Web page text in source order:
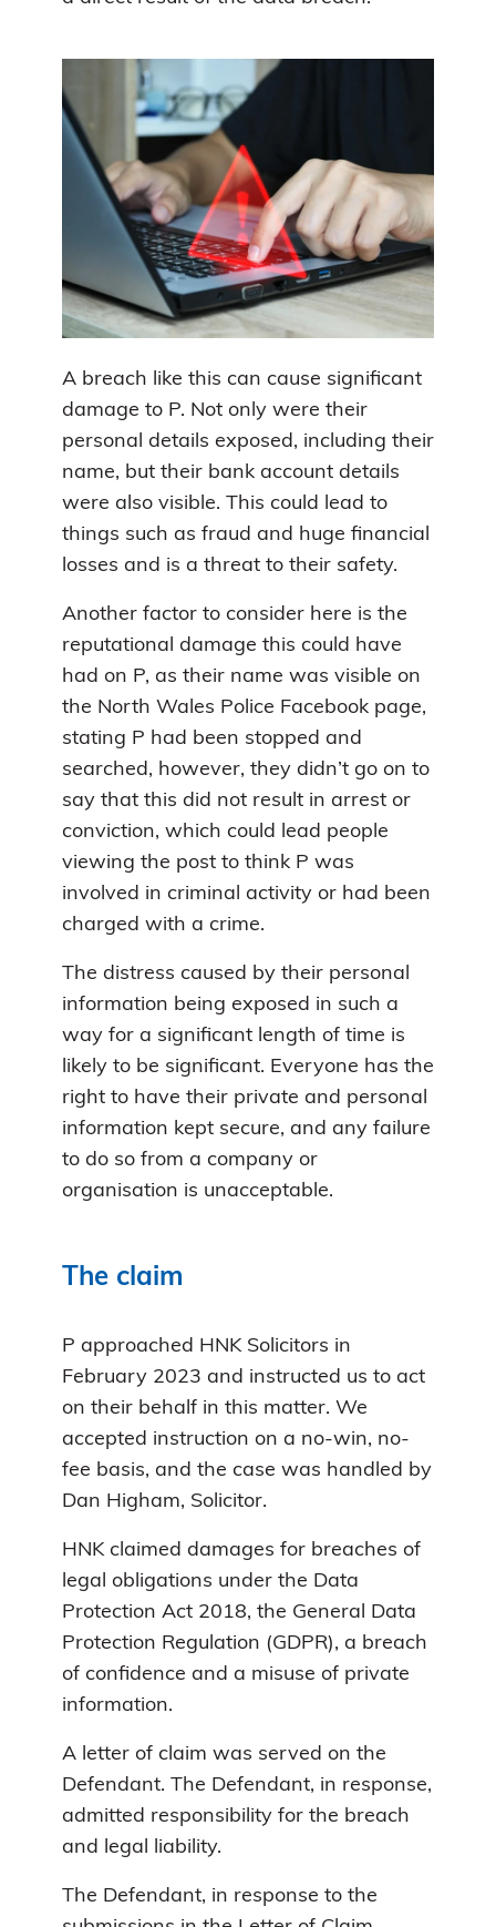
A breach like this can cause significant
damage to P. Not only were their
personal details exposed, including their
name, but their bank account details
were also visible. This could lead to
things such as fraud and huge financial
losses and is a threat to their safety.
Another factor to consider here is the
reputational damage this could have
had on P, as their name was visible on
the North Wales Police Facebook page,
stating P had been stopped and
searched, however, they didn’t go on to
say that this did not result in arrest or
conviction, which could lead people
viewing the post to think P was
involved in criminal activity or had been
charged with a crime.
The distress caused by their personal
information being exposed in such a
way for a significant length of time is
likely to be significant. Everyone has the
right to have their private and personal
information kept secure, and any failure
to do so from a company or
organisation is unacceptable.
The claim
P approached HNK Solicitors in
February 2023 and instructed us to act
on their behalf in this matter. We
accepted instruction on a no-win, no-
fee basis, and the case was handled by
Dan Higham, Solicitor.
HNK claimed damages for breaches of
legal obligations under the Data
Protection Act 2018, the General Data
Protection Regulation (GDPR), a breach
of confidence and a misuse of private
information.
A letter of claim was served on the
Defendant. The Defendant, in response,
admitted responsibility for the breach
and legal liability.
The Defendant, in response to the